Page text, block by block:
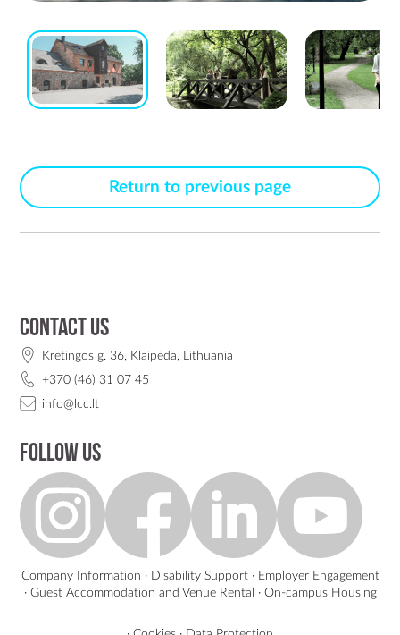
Return to previous page
Contact us
Kretingos g. 36, Klaipėda, Lithuania
+370 (46) 31 07 45
info@lcc.lt
Follow us
Company Information · Disability Support· Employer Engagement
· Guest Accommodation and Venue Rental · On-campus Housing